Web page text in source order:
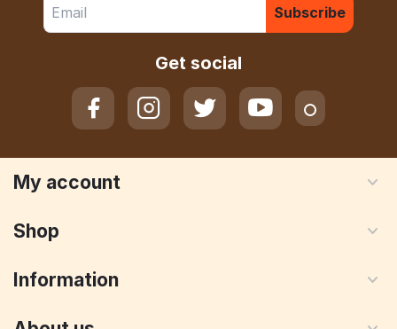
Subscribe
Get social
My account
Shop
Information